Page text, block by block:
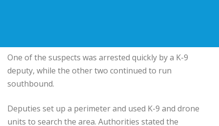
One of the suspects was arrested quickly by a K-9
deputy, while the other two continued to run
southbound.
Deputies set up a perimeter and used K-9 and drone
units to search the area. Authorities stated the